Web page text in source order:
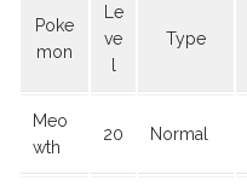
Poke
mon
Le
ve
l
Type
Meo
wth
20 Normal